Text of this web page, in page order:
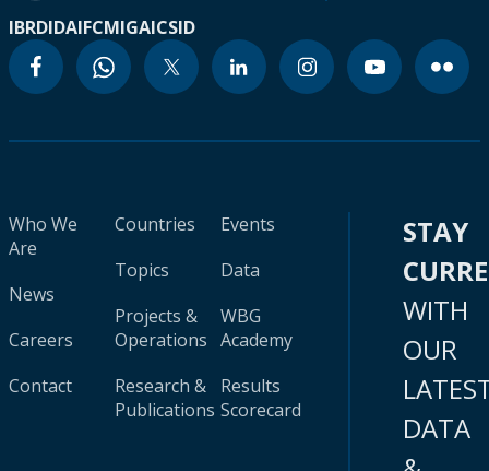
IBRDIDAIFCMIGAICSID
Who We
Are
News
Careers
Contact
Countries
Topics
Projects &
Operations
Research &
Publications
Events
Data
WBG
Academy
Results
Scorecard
STAY
WITH
OUR
DATA